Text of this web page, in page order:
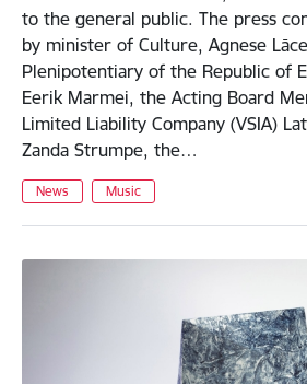
to the general public. The press
by minister of Culture, Agnese
Plenipotentiary of the Republic of
Eerik Marmei, the Acting Board
Limited Liability Company (VSIA)
Zanda Strumpe, the…
News Music